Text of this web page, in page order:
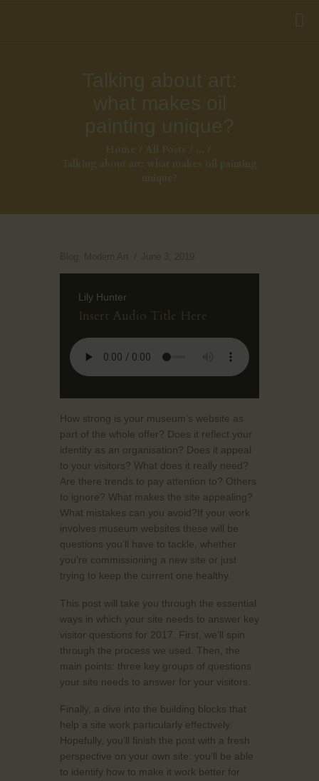
Talking about art:
what makes oil
painting unique?
Home All Posts
...
Talking about art: what makes oil painting
unique?
Lily Hunter
Insert Audio Title Here
How strong is your museum’s website as
part of the whole offer? Does it reflect your
identity as an organisation? Does it appeal
to your visitors? What does it really need?
Are there trends to pay attention to? Others
to ignore? What makes the site appealing?
What mistakes can you avoid?If your work
involves museum websites these will be
questions you’ll have to tackle, whether
you’re commissioning a new site or just
trying to keep the current one healthy.
This post will take you through the essential
ways in which your site needs to answer key
visitor questions for 2017. First, we’ll spin
through the process we used. Then, the
main points: three key groups of questions
your site needs to answer for your visitors.
Finally, a dive into the building blocks that
help a site work particularly effectively.
Hopefully, you’ll finish the post with a fresh
perspective on your own site: you’ll be able
to identify how to make it work better for